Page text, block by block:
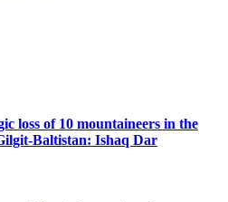
loss of 10 mountaineers in the
Baltistan: Ishaq Dar